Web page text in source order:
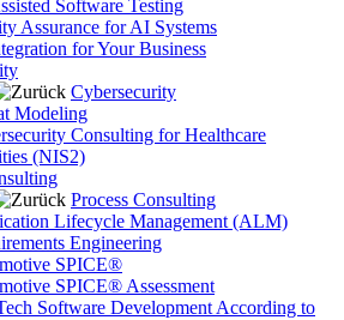
Software Testing
Assurance for AI Systems
for Your Business
Cybersecurity
Modeling
Consulting for Healthcare
(NIS2)
Process Consulting
Lifecycle Management (ALM)
Engineering
SPICE®
SPICE® Assessment
Software Development According to